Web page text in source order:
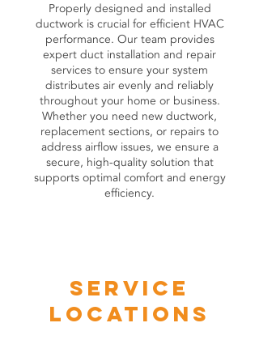
Properly designed and installed
ductwork is crucial for efficient HVAC
performance. Our team provides
expert duct installation and repair
services to ensure your system
distributes air evenly and reliably
throughout your home or business.
Whether you need new ductwork,
replacement sections, or repairs to
address airflow issues, we ensure a
secure, high-quality solution that
supports optimal comfort and energy
efficiency.
Service
locations